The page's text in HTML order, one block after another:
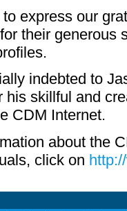
express our
their generous
indebted to
his skillful and
CDM Internet.
about the
click on